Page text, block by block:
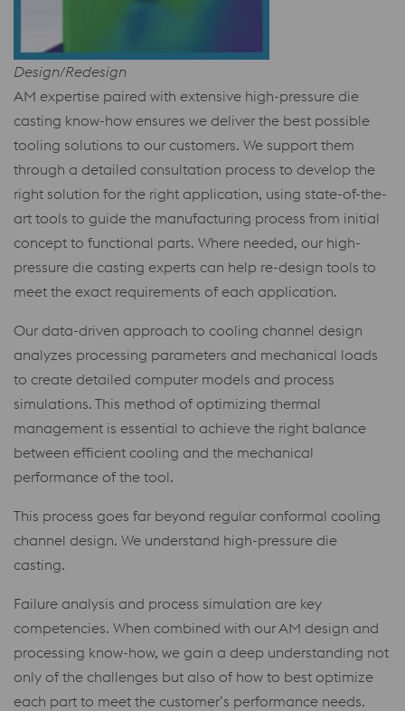
Design/Redesign
AM expertise paired with extensive high-pressure die
casting know-how ensures we deliver the best possible
tooling solutions to our customers. We support them
through a detailed consultation process to develop the
right solution for the right application, using state-of-the-
art tools to guide the manufacturing process from initial
concept to functional parts. Where needed, our high-
pressure die casting experts can help re-design tools to
meet the exact requirements of each application.
Our data-driven approach to cooling channel design
analyzes processing parameters and mechanical loads
to create detailed computer models and process
simulations. This method of optimizing thermal
management is essential to achieve the right balance
between efficient cooling and the mechanical
performance of the tool.
This process goes far beyond regular conformal cooling
channel design. We understand high-pressure die
casting.
Failure analysis and process simulation are key
competencies. When combined with our AM design and
processing know-how, we gain a deep understanding not
only of the challenges but also of how to best optimize
each part to meet the customer’s performance needs.